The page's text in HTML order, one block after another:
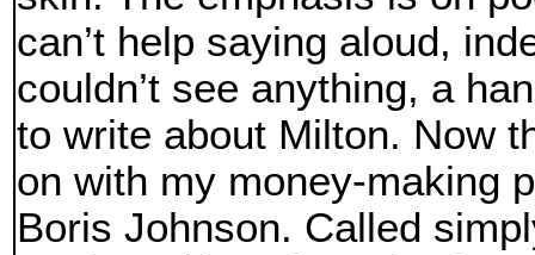
can’t help saying aloud,
couldn’t see anything, a
to write about Milton. Now
on with my money-making
Boris Johnson. Called